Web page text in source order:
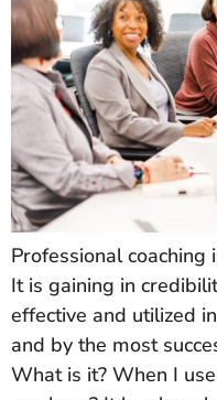
Professional
It is gaining in
effective and utilized
and by the most
What is it? When I